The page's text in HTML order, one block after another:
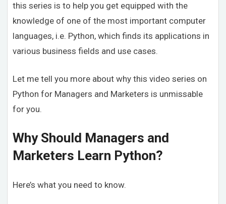
this series is to help you get equipped with the
knowledge of one of the most important computer
languages, i.e. Python, which finds its applications in
various business fields and use cases.
Let me tell you more about why this video series on
Python for Managers and Marketers is unmissable
for you.
Why Should Managers and
Marketers Learn Python?
Here’s what you need to know.